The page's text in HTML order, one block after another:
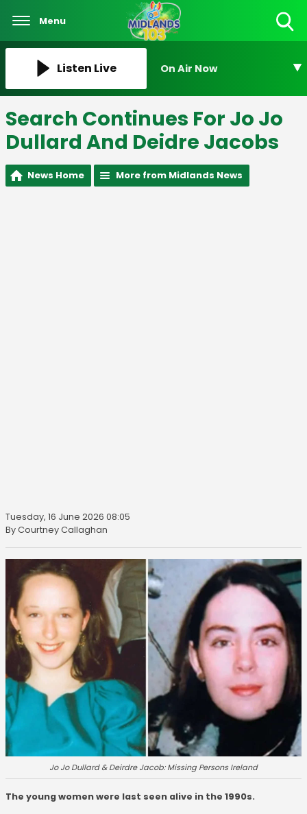
Menu
Listen Live On Air Now
Search Continues For Jo Jo
Dullard And Deidre Jacobs
News Home More from Midlands News
Tuesday, 16 June 2026 08:05
By Courtney Callaghan
Jo Jo Dullard & Deirdre Jacob: Missing Persons Ireland
The young women were last seen alive in the 1990s.